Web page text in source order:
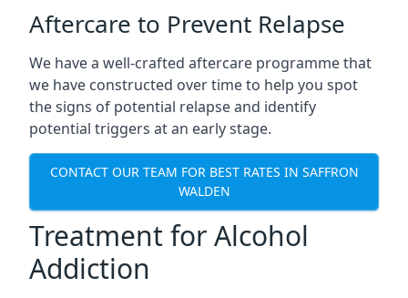
Aftercare to Prevent Relapse
We have a well-crafted aftercare programme that
we have constructed over time to help you spot
the signs of potential relapse and identify
potential triggers at an early stage.
CONTACT OUR TEAM FOR BEST RATES IN SAFFRON
WALDEN
Treatment for Alcohol
Addiction